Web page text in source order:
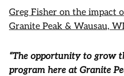
Greg Fisher on the impact
Granite Peak & Wausau,
“The opportunity to grow
program here at Granite